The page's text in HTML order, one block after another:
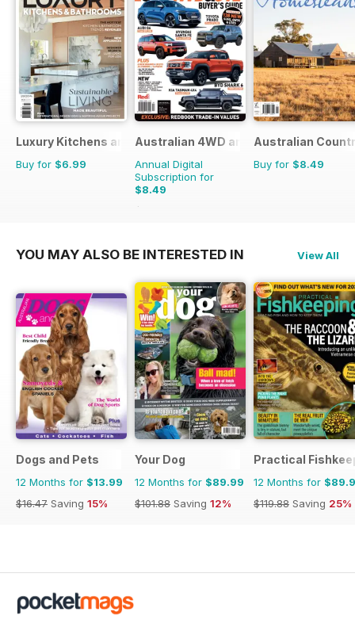
Luxury Kitchens and Bathrooms
Buy for $6.99
Australian 4WD and SUV Buyers Guide
Annual Digital
Subscription for
$8.49
$13.98
Australian
Buy for $8.49
YOU MAY ALSO BE INTERESTED IN View All
Dogs and Pets
12 Months for $13.99
$16.47 Saving 15%
Your Dog
12 Months for $89.99
$101.88 Saving 12%
Practical
12 Months for
$119.88 Saving 25%